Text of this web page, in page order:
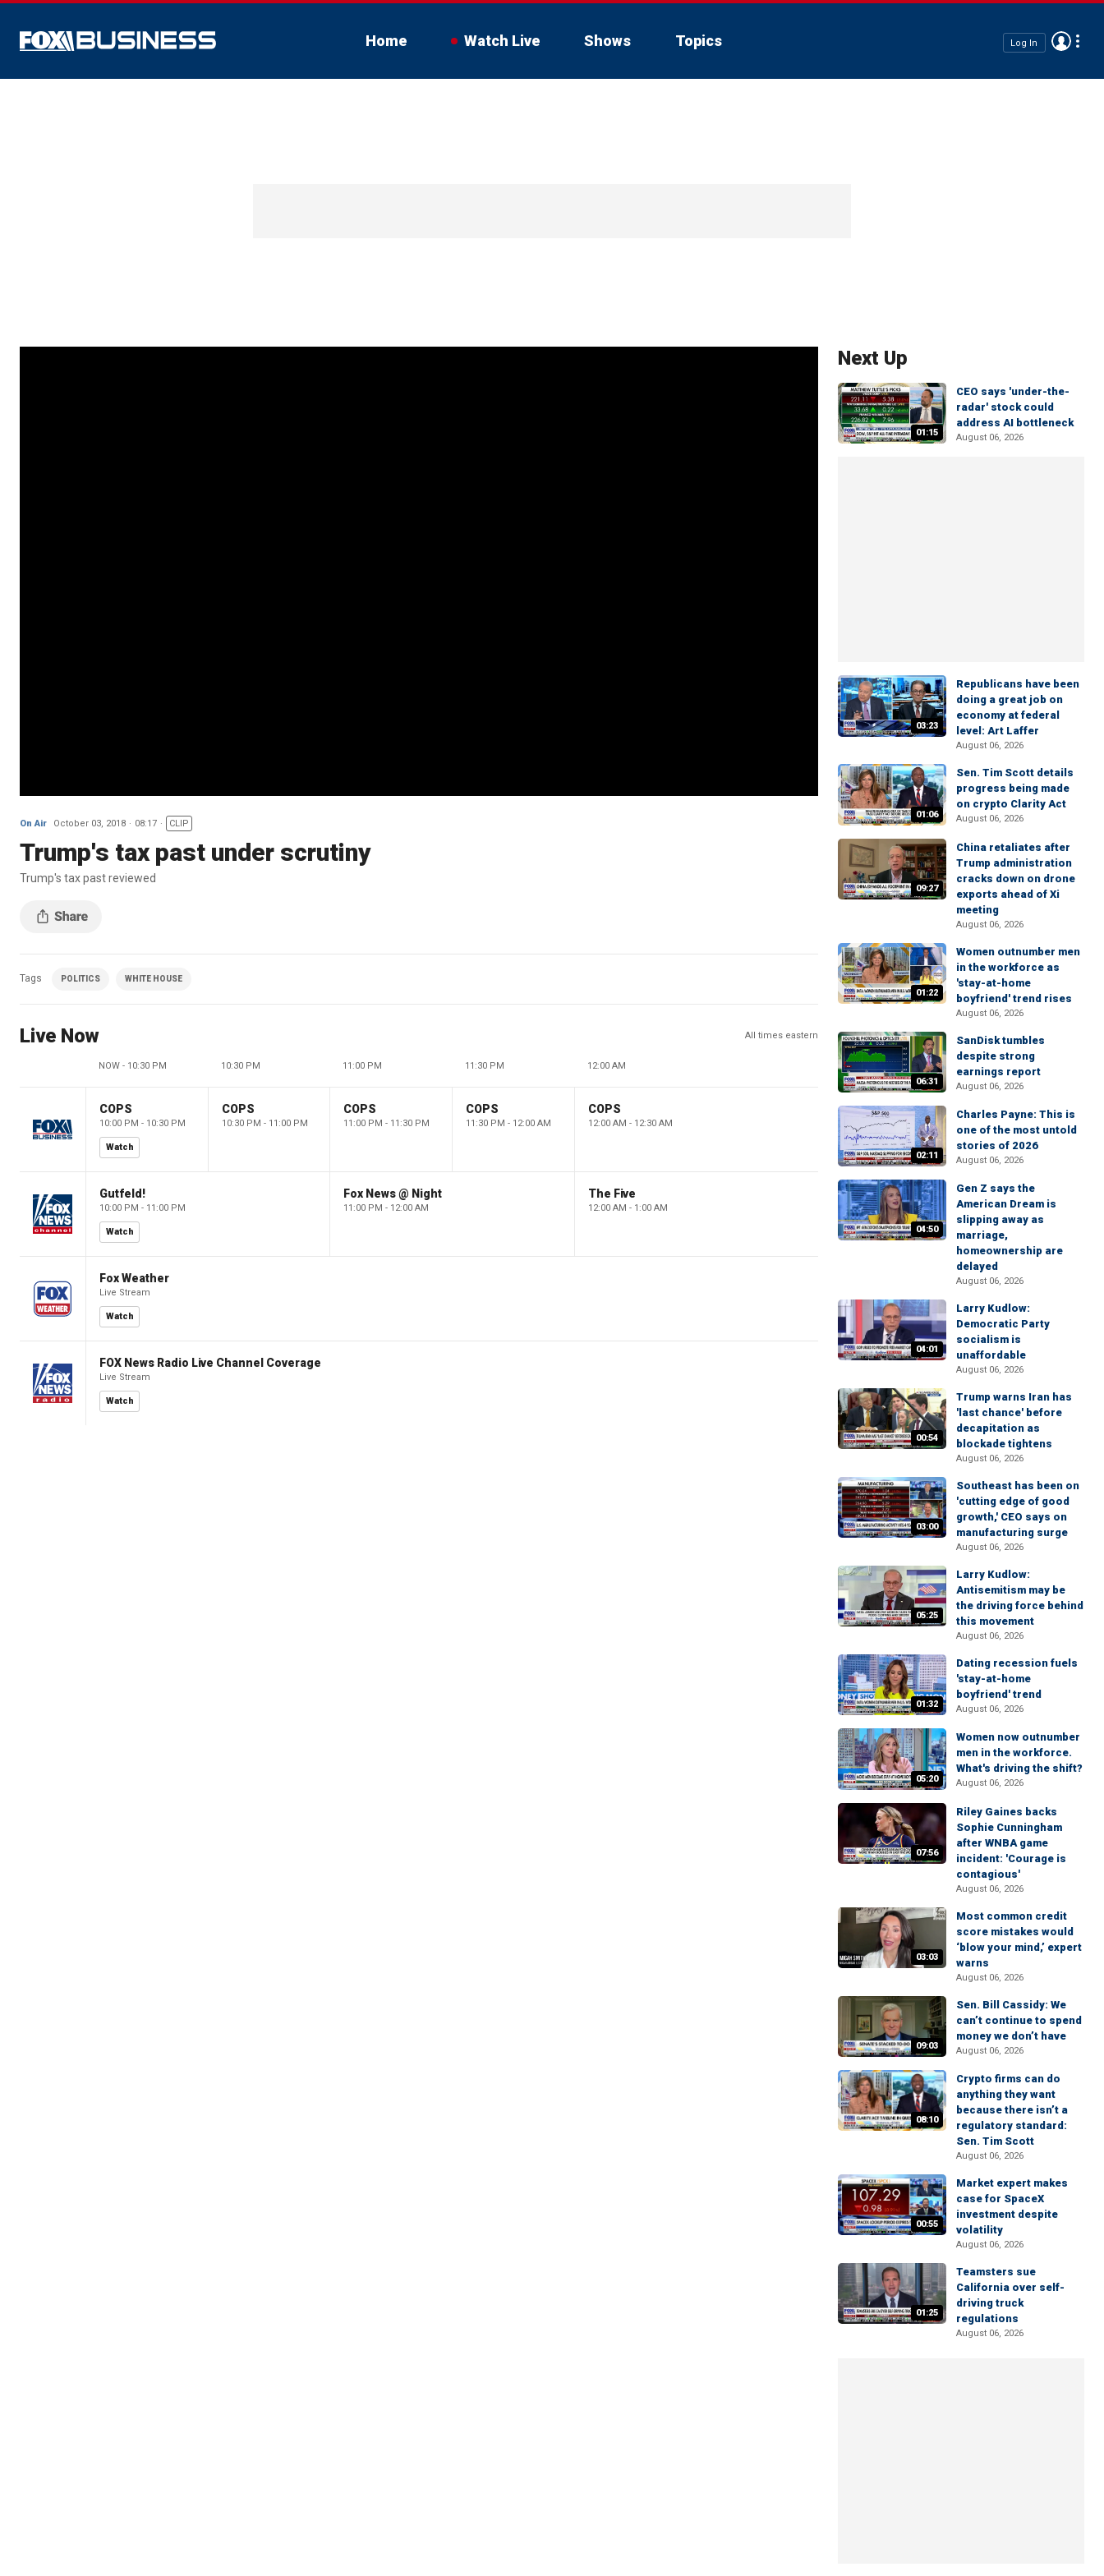
Home Watch Live Shows Topics Log In
On Air October 03, 2018 08:17 CLIP
Trump's tax past under scrutiny
Trump's tax past reviewed
Tags POLITICS WHITE HOUSE
Live Now All times eastern
NOW - 10:30 PM 10:30 PM 11:00 PM 11:30 PM 12:00 AM
COPS
10:00 PM - 10:30 PM
Watch
COPS
10:30 PM - 11:00 PM
COPS
11:00 PM - 11:30 PM
COPS
11:30 PM - 12:00 AM
COPS
12:00 AM - 12:30 AM
Gutfeld!
10:00 PM - 11:00 PM
Watch
Fox News @ Night
11:00 PM - 12:00 AM
The Five
12:00 AM - 1:00 AM
Fox Weather
Live Stream
Watch
FOX News Radio Live Channel Coverage
Live Stream
Watch
Next Up
01:15
CEO says 'under-the-
radar' stock could
address AI bottleneck
August 06, 2026
03:23
Republicans have been
doing a great job on
economy at federal
level: Art Laffer
August 06, 2026
01:06
Sen. Tim Scott details
progress being made
on crypto Clarity Act
August 06, 2026
09:27
China retaliates after
Trump administration
cracks down on drone
exports ahead of Xi
meeting
August 06, 2026
01:22
Women outnumber men
in the workforce as
'stay-at-home
boyfriend' trend rises
August 06, 2026
06:31
SanDisk tumbles
despite strong
earnings report
August 06, 2026
02:11
Charles Payne: This is
one of the most untold
stories of 2026
August 06, 2026
04:50
Gen Z says the
American Dream is
slipping away as
marriage,
homeownership are
delayed
August 06, 2026
04:01
Larry Kudlow:
Democratic Party
socialism is
unaffordable
August 06, 2026
00:54
Trump warns Iran has
'last chance' before
decapitation as
blockade tightens
August 06, 2026
03:00
Southeast has been on
'cutting edge of good
growth,' CEO says on
manufacturing surge
August 06, 2026
05:25
Larry Kudlow:
Antisemitism may be
the driving force behind
this movement
August 06, 2026
01:32
Dating recession fuels
'stay-at-home
boyfriend' trend
August 06, 2026
05:20
Women now outnumber
men in the workforce.
What's driving the shift?
August 06, 2026
07:56
Riley Gaines backs
Sophie Cunningham
after WNBA game
incident: 'Courage is
contagious'
August 06, 2026
03:03
Most common credit
score mistakes would
‘blow your mind,’ expert
warns
August 06, 2026
09:03
Sen. Bill Cassidy: We
can’t continue to spend
money we don’t have
August 06, 2026
08:10
Crypto firms can do
anything they want
because there isn’t a
regulatory standard:
Sen. Tim Scott
August 06, 2026
00:55
Market expert makes
case for SpaceX
investment despite
volatility
August 06, 2026
01:25
Teamsters sue
California over self-
driving truck
regulations
August 06, 2026